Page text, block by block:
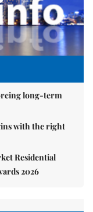
long-term
with the right
Residential
2026